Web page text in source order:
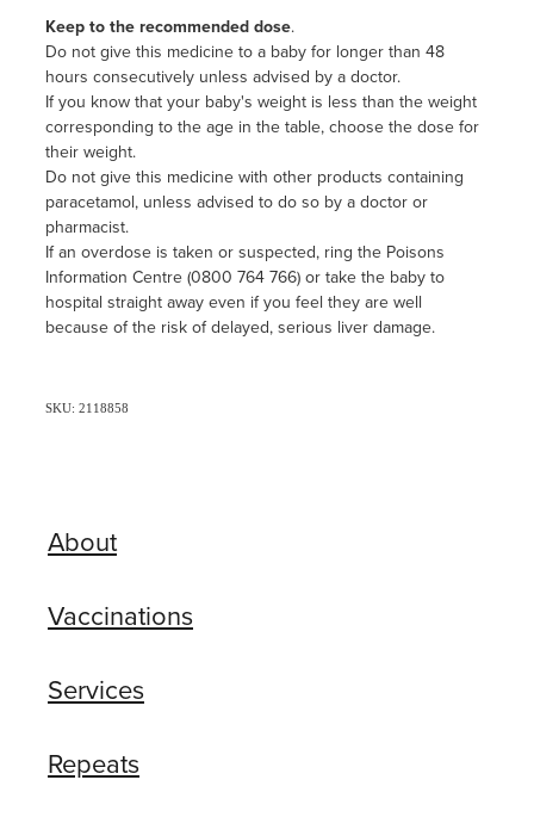
Keep to the recommended dose.
Do not give this medicine to a baby for longer than 48
hours consecutively unless advised by a doctor.
If you know that your baby's weight is less than the weight
corresponding to the age in the table, choose the dose for
their weight.
Do not give this medicine with other products containing
paracetamol, unless advised to do so by a doctor or
pharmacist.
If an overdose is taken or suspected, ring the Poisons
Information Centre (0800 764 766) or take the baby to
hospital straight away even if you feel they are well
because of the risk of delayed, serious liver damage.
SKU: 2118858
About
Vaccinations
Services
Repeats